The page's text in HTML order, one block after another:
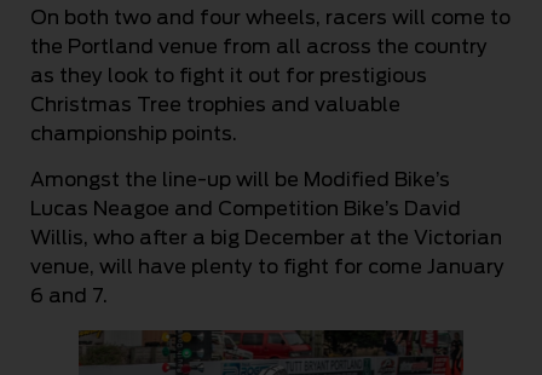
On both two and four wheels, racers will come to
the Portland venue from all across the country
as they look to fight it out for prestigious
Christmas Tree trophies and valuable
championship points.
Amongst the line-up will be Modified Bike’s
Lucas Neagoe and Competition Bike’s David
Willis, who after a big December at the Victorian
venue, will have plenty to fight for come January
6 and 7.